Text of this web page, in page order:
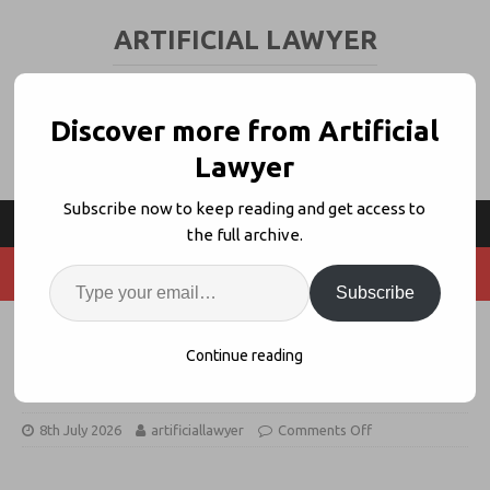
ARTIFICIAL LAWYER
Legatics Data Rooms Launches as
8th July 2026 artificiallawyer Comments Off
Discover more from Artificial
Lawyer
Subscribe now to keep reading and get access to
the full archive.
Subscribe
Continue reading